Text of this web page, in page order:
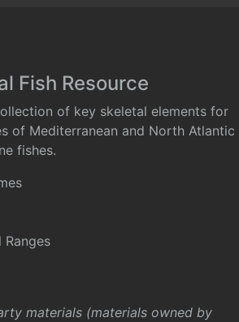
Fish Resource
of key skeletal elements for
of Mediterranean and North Atlantic
fishes.
Ranges
materials (materials owned by